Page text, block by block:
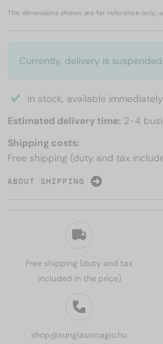
Free shipping (duty and tax
included in the price)
shop@sunglassmagic.hu
The dimensions shown are for reference only;
Currently, delivery is suspended.
In stock, available
Estimated delivery time: 2-4
Shipping costs:
Free shipping (duty and tax
ABOUT SHIPPING